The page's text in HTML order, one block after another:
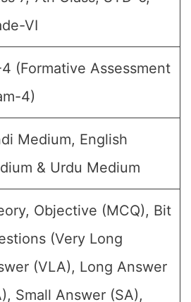
VI
4 (Formative Assessment
4)
Medium, English
& Urdu Medium
Objective (MCQ), Bit
(Very Long
(VLA), Long Answer
Small Answer (SA),